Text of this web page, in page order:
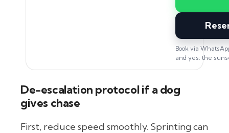
Book via
and yes: the
De-escalation protocol if a dog
gives chase
First, reduce speed smoothly. Sprinting can